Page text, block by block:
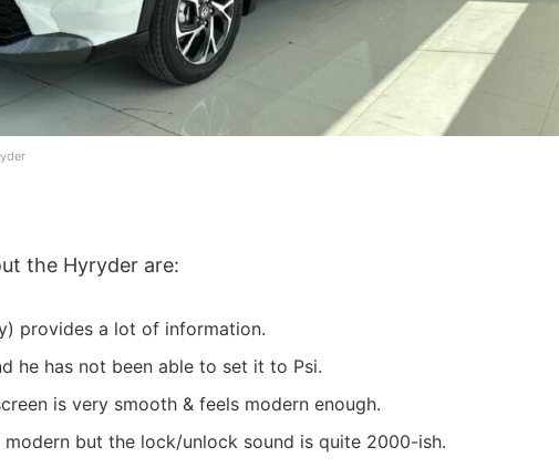
the Hyryder are:
provides a lot of information.
he has not been able to set it to Psi.
is very smooth & feels modern enough.
modern but the lock/unlock sound is quite 2000-ish.